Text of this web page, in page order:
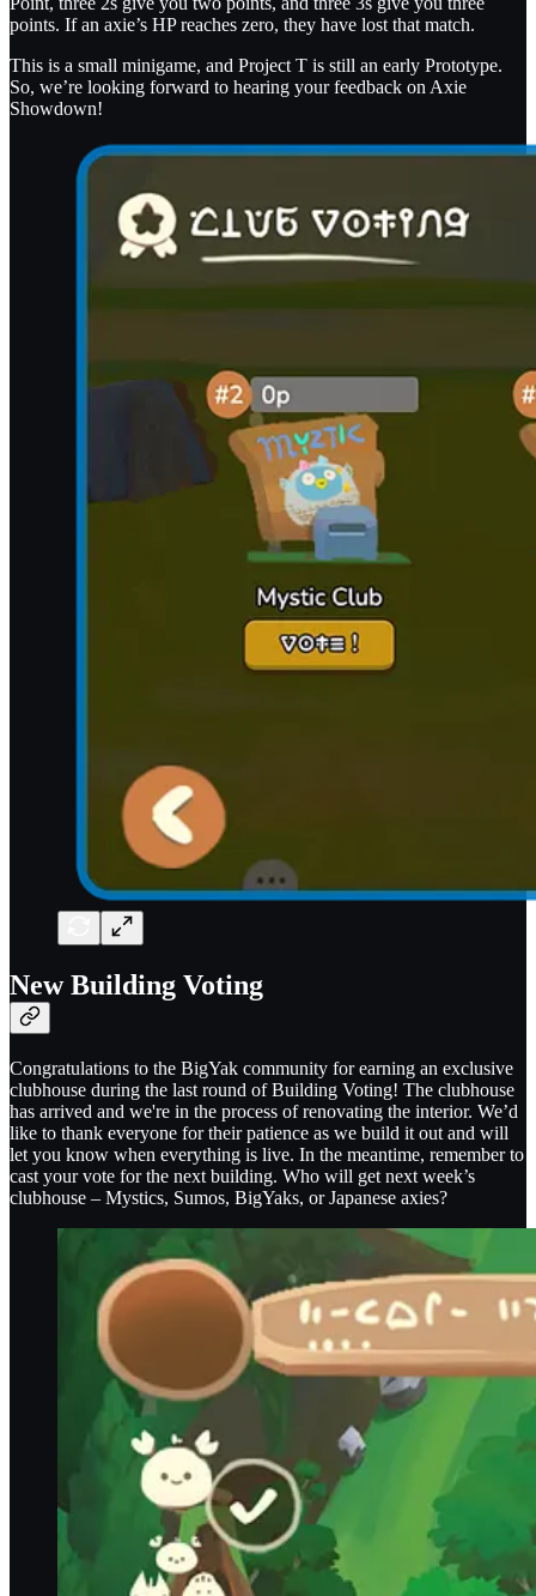
points. If an axie’s HP reaches zero, they have lost that match.
This is a small minigame, and Project T is still an early Prototype.
So, we’re looking forward to hearing your feedback on Axie
Showdown!
New Building Voting
Congratulations to the BigYak community for earning an exclusive
clubhouse during the last round of Building Voting! The clubhouse
has arrived and we're in the process of renovating the interior. We’d
like to thank everyone for their patience as we build it out and will
let you know when everything is live. In the meantime, remember to
cast your vote for the next building. Who will get next week’s
clubhouse – Mystics, Sumos, BigYaks, or Japanese axies?